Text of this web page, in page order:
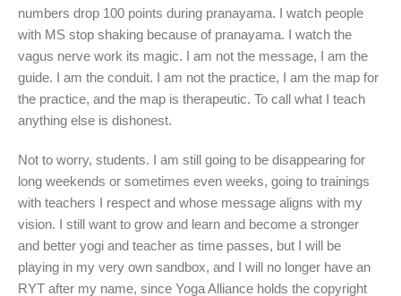
numbers drop 100 points during pranayama. I watch people
with MS stop shaking because of pranayama. I watch the
vagus nerve work its magic. I am not the message, I am the
guide. I am the conduit. I am not the practice, I am the map for
the practice, and the map is therapeutic. To call what I teach
anything else is dishonest.
Not to worry, students. I am still going to be disappearing for
long weekends or sometimes even weeks, going to trainings
with teachers I respect and whose message aligns with my
vision. I still want to grow and learn and become a stronger
and better yogi and teacher as time passes, but I will be
playing in my very own sandbox, and I will no longer have an
RYT after my name, since Yoga Alliance holds the copyright